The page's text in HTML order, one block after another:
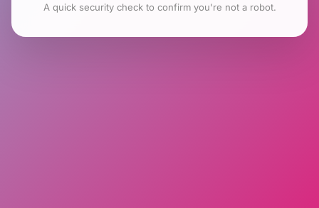
A quick security check to confirm you're not a robot.